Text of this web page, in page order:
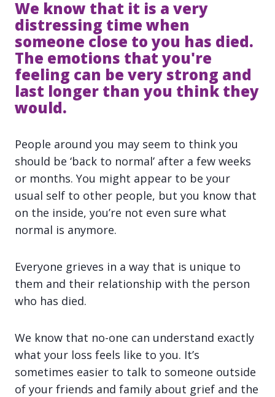
We know that it is a very
distressing time when
someone close to you has died.
The emotions that you're
feeling can be very strong and
last longer than you think they
would.
People around you may seem to think you
should be ‘back to normal’ after a few weeks
or months. You might appear to be your
usual self to other people, but you know that
on the inside, you’re not even sure what
normal is anymore.
Everyone grieves in a way that is unique to
them and their relationship with the person
who has died.
We know that no-one can understand exactly
what your loss feels like to you. It’s
sometimes easier to talk to someone outside
of your friends and family about grief and the